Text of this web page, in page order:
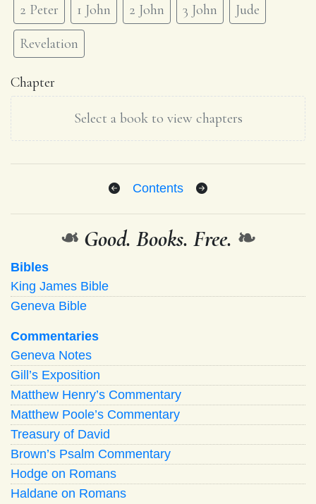
2 Peter
1 John 2 John 3 John
Jude
Revelation
Chapter
Select a book to view chapters
Contents
❧ Good. Books. Free. ❧
Bibles
King James Bible
Geneva Bible
Commentaries
Geneva Notes
Gill’s Exposition
Matthew Henry’s Commentary
Matthew Poole’s Commentary
Treasury of David
Brown’s Psalm Commentary
Hodge on Romans
Haldane on Romans